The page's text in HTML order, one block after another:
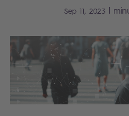
Sep 11, 2023 |